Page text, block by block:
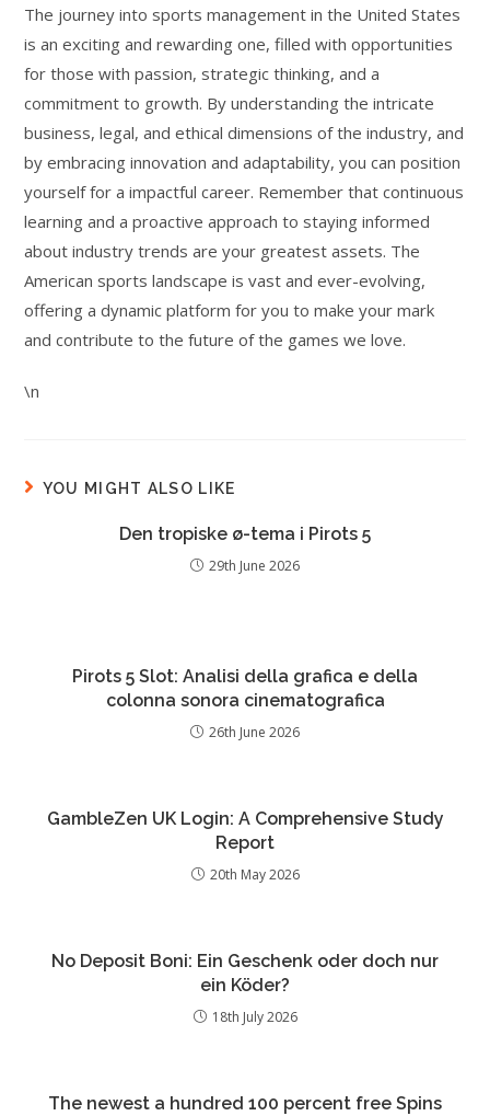
The journey into sports management in the United States
is an exciting and rewarding one, filled with opportunities
for those with passion, strategic thinking, and a
commitment to growth. By understanding the intricate
business, legal, and ethical dimensions of the industry, and
by embracing innovation and adaptability, you can position
yourself for a impactful career. Remember that continuous
learning and a proactive approach to staying informed
about industry trends are your greatest assets. The
American sports landscape is vast and ever-evolving,
offering a dynamic platform for you to make your mark
and contribute to the future of the games we love.
\n
YOU MIGHT ALSO LIKE
Den tropiske ø-tema i Pirots 5
29th June 2026
Pirots 5 Slot: Analisi della grafica e della
colonna sonora cinematografica
26th June 2026
GambleZen UK Login: A Comprehensive Study
Report
20th May 2026
No Deposit Boni: Ein Geschenk oder doch nur
ein Köder?
18th July 2026
The newest a hundred 100 percent free Spins